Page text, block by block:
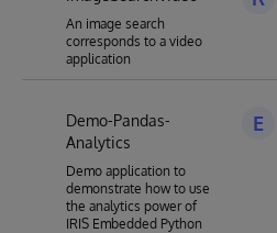
An image search
corresponds to a video
application
Demo-Pandas-
Analytics
Demo application to
demonstrate how to use
the analytics power of
IRIS Embedded Python
E